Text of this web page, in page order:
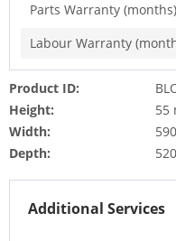
Parts Warranty
Labour Warranty
Product ID:
Height:
55
Width:
Depth:
Additional Services